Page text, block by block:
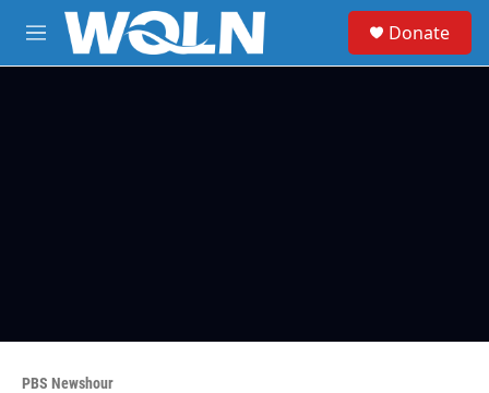
Skip to main content
M
e
Donate
PBS Newshour